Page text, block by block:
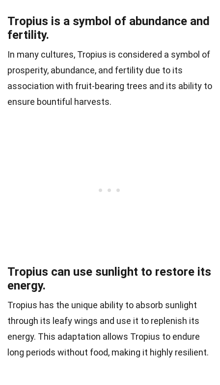
Tropius is a symbol of abundance and
fertility.
In many cultures, Tropius is considered a symbol of
prosperity, abundance, and fertility due to its
association with fruit-bearing trees and its ability to
ensure bountiful harvests.
Tropius can use sunlight to restore its
energy.
Tropius has the unique ability to absorb sunlight
through its leafy wings and use it to replenish its
energy. This adaptation allows Tropius to endure
long periods without food, making it highly resilient.